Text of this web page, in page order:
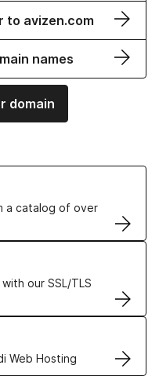
to avizen.com
names
domain
a catalog of over
our SSL/TLS
Web Hosting